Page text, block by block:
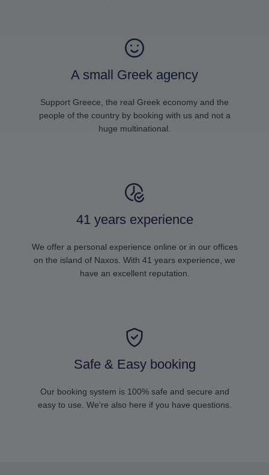
A small Greek agency
Support Greece, the real Greek economy and the
people of the country by booking with us and not a
huge multinational.
41 years experience
We offer a personal experience online or in our offices
on the island of Naxos. With 41 years experience, we
have an excellent reputation.
Safe & Easy booking
Our booking system is 100% safe and secure and
easy to use. We're also here if you have questions.